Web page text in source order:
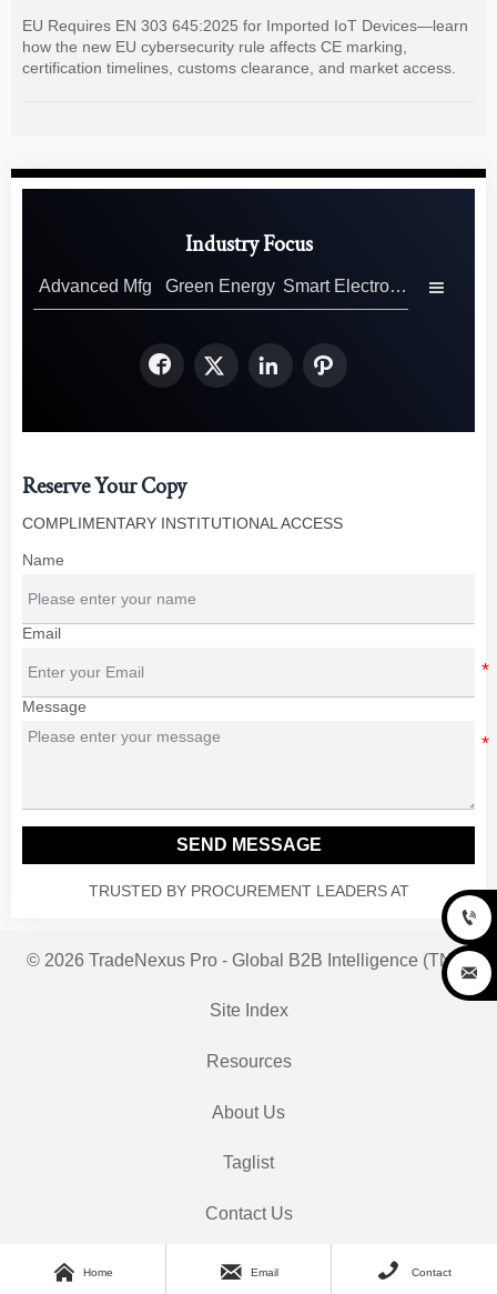
EU Requires EN 303 645:2025 for Imported IoT Devices—learn
how the new EU cybersecurity rule affects CE marking,
certification timelines, customs clearance, and market access.
Industry Focus
Advanced Mfg Green Energy Smart Electronics 
   
Reserve Your Copy
COMPLIMENTARY INSTITUTIONAL ACCESS
Name
Email
Message
SEND MESSAGE
TRUSTED BY PROCUREMENT LEADERS AT
© 2026 TradeNexus Pro - Global B2B Intelligence (TNP)
Site Index
Resources
About Us
Taglist
Contact Us
 Home  Email  Contact

